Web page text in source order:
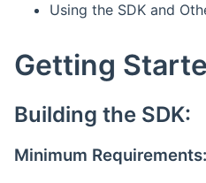
Using the SDK and
Getting
Building the SDK:
Minimum Requirements: